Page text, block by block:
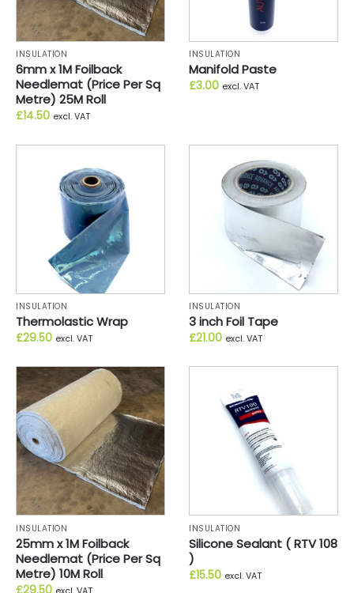
INSULATION
6mm x 1M Foilback
Needlemat (Price Per Sq
Metre) 25M Roll
£14.50 excl. VAT
INSULATION
Manifold Paste
£3.00 excl. VAT
INSULATION
Thermolastic Wrap
£29.50 excl. VAT
INSULATION
3 inch Foil Tape
£21.00 excl. VAT
INSULATION
25mm x 1M Foilback
Needlemat (Price Per Sq
Metre) 10M Roll
INSULATION
Silicone Sealant ( RTV 108
)
£15.50 excl. VAT